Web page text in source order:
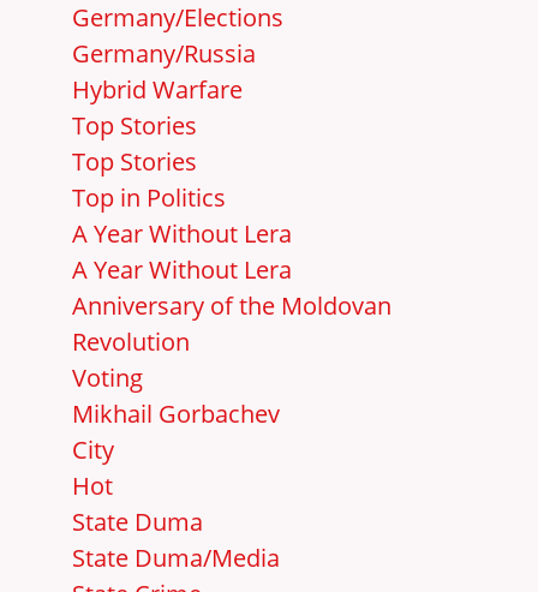
Germany/Elections
Germany/Russia
Hybrid Warfare
Top Stories
Top Stories
Top in Politics
A Year Without Lera
A Year Without Lera
Anniversary of the Moldovan
Revolution
Voting
Mikhail Gorbachev
City
Hot
State Duma
State Duma/Media